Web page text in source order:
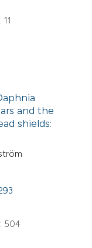
11
and the
shields:
504